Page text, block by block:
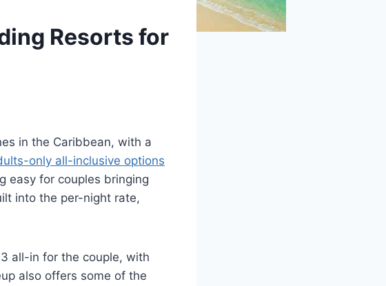
Resorts for
in the Caribbean, with a
only all-inclusive options
easy for couples bringing
into the per-night rate,
all-in for the couple, with
also offers some of the